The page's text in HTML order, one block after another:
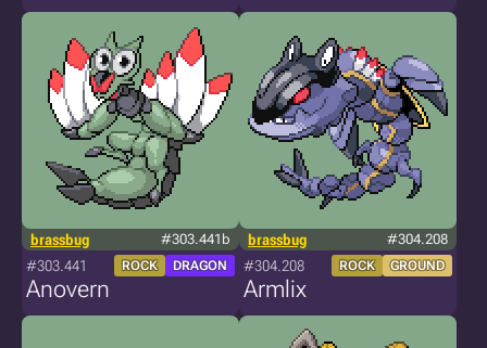
brassbug #303.441b
#303.441 ROCK DRAGON
Anovern
brassbug #304.208
#304.208 ROCK GROUND
Armlix